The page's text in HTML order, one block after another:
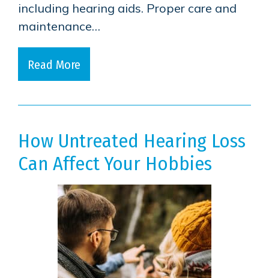
including hearing aids. Proper care and
maintenance…
Read More
How Untreated Hearing Loss
Can Affect Your Hobbies